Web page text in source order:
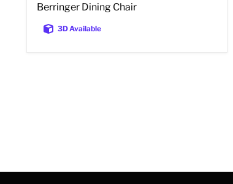
Berringer Dining Chair
3D Available